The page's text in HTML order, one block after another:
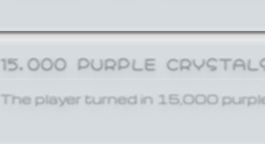
15,000 PURPLE
The player turned in 15,000